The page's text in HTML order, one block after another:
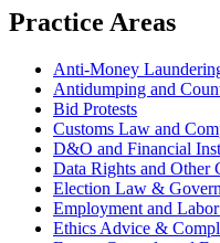
Practice Areas
Anti-Money
Antidumping and
Bid Protests
Customs Law and
D&O and Financial
Data Rights and Other
Election Law &
Employment and
Ethics Advice &